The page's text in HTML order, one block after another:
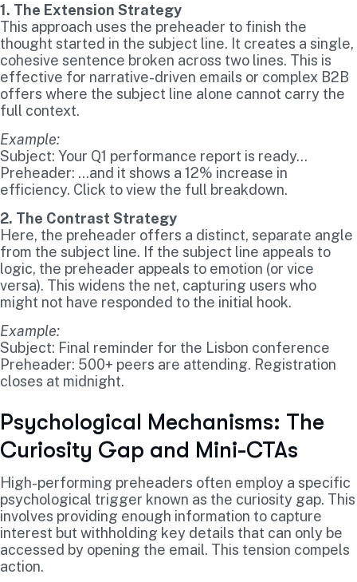
1. The Extension Strategy
This approach uses the preheader to finish the
thought started in the subject line. It creates a single,
cohesive sentence broken across two lines. This is
effective for narrative-driven emails or complex B2B
offers where the subject line alone cannot carry the
full context.
Example:
Subject: Your Q1 performance report is ready…
Preheader: …and it shows a 12% increase in
efficiency. Click to view the full breakdown.
2. The Contrast Strategy
Here, the preheader offers a distinct, separate angle
from the subject line. If the subject line appeals to
logic, the preheader appeals to emotion (or vice
versa). This widens the net, capturing users who
might not have responded to the initial hook.
Example:
Subject: Final reminder for the Lisbon conference
Preheader: 500+ peers are attending. Registration
closes at midnight.
Psychological Mechanisms: The
Curiosity Gap and Mini-CTAs
High-performing preheaders often employ a specific
psychological trigger known as the curiosity gap. This
involves providing enough information to capture
interest but withholding key details that can only be
accessed by opening the email. This tension compels
action.